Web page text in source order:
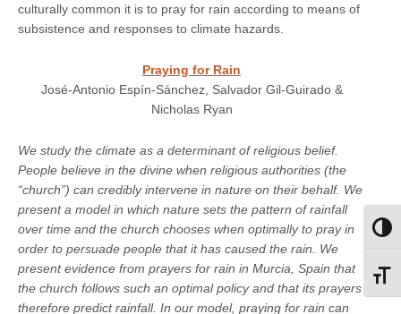
culturally common it is to pray for rain according to means of
subsistence and responses to climate hazards.
Praying for Rain
José-Antonio Espín-Sánchez, Salvador Gil-Guirado &
Nicholas Ryan
We study the climate as a determinant of religious belief.
People believe in the divine when religious authorities (the
“church”) can credibly intervene in nature on their behalf. We
present a model in which nature sets the pattern of rainfall
over time and the church chooses when optimally to pray in
order to persuade people that it has caused the rain. We
present evidence from prayers for rain in Murcia, Spain that
the church follows such an optimal policy and that its prayers
therefore predict rainfall. In our model, praying for rain can